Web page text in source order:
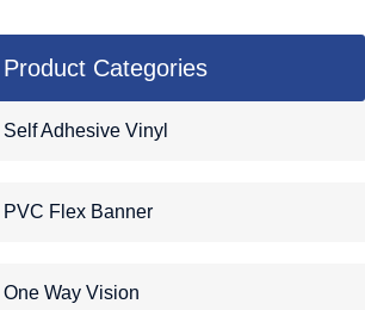
Product Categories
Self Adhesive Vinyl
PVC Flex Banner
One Way Vision